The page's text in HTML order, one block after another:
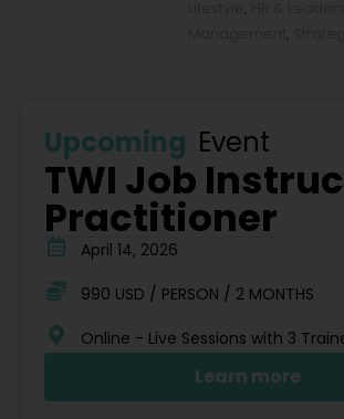
,
,
Upcoming Event
TWI Job
Practitioner
April 14, 2026
990 USD / PERSON / 2 MONTHS
Online - Live Sessions with 3
Learn more